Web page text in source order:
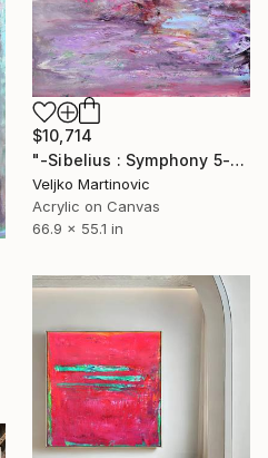
$10,714
"-Sibelius : Symphony 5-" Painting
Veljko Martinovic
Acrylic on Canvas
66.9 x 55.1 in